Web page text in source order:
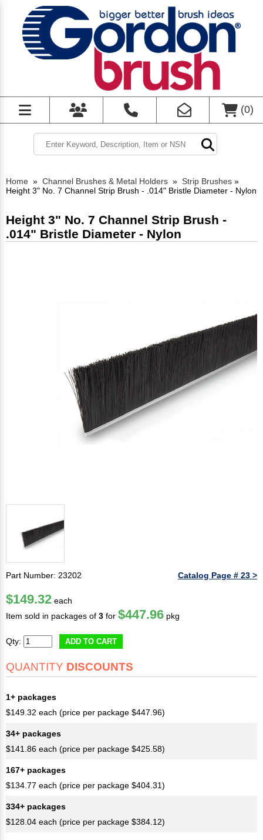
(0)
Home » Channel Brushes & Metal Holders » Strip Brushes »
Height 3" No. 7 Channel Strip Brush - .014" Bristle Diameter - Nylon
Height 3" No. 7 Channel Strip Brush -
.014" Bristle Diameter - Nylon
Part Number: 23202 Catalog Page # 23 >
$149.32 each
Item sold in packages of 3 for $447.96 pkg
Qty: ADD TO CART
QUANTITY DISCOUNTS
1+ packages
$149.32 each (price per package $447.96)
34+ packages
$141.86 each (price per package $425.58)
167+ packages
$134.77 each (price per package $404.31)
334+ packages
$128.04 each (price per package $384.12)